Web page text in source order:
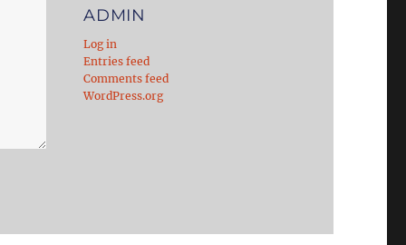
ADMIN
Log in
Entries feed
Comments feed
WordPress.org